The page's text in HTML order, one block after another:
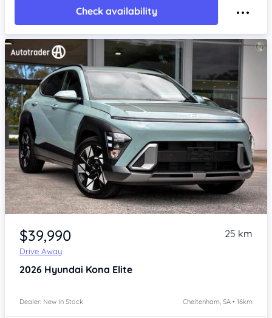
Check availability
Item 1 of 4
$39,990
Drive Away
25 km
2026 Hyundai Kona Elite
Dealer: New In Stock Cheltenham, SA • 16km